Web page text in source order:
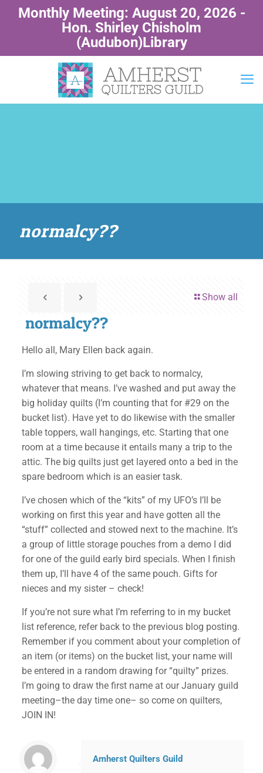
Monthly Meeting: August 20, 2026 -
Hon. Shirley Chisholm
(Audubon)Library
normalcy??
Show all
normalcy??
Hello all, Mary Ellen back again.
I’m slowing striving to get back to normalcy,
whatever that means. I’ve washed and put away the
big holiday quilts (I’m counting that for #29 on the
bucket list). Have yet to do likewise with the smaller
table toppers, wall hangings, etc. Starting that one
room at a time because it entails many a trip to the
attic. The big quilts just get layered onto a bed in the
spare bedroom which is an easier task.
I’ve chosen which of the “kits” of my UFO’s I’ll be
working on first this year and have gotten all the
“stuff” collected and stowed next to the machine. It’s
a group of little storage pouches from a demo I did
for one of the guild early bird specials. When I finish
them up, I’ll have 4 of the same pouch. Gifts for
nieces and my sister – check!
If you’re not sure what I’m referring to in my bucket
list reference, refer back to the previous blog posting.
Remember if you comment about your completion of
an item (or items) on the bucket list, your name will
be entered in a random drawing for “quilty” prizes.
I’m going to draw the first name at our January guild
meeting–the day time one– so come on quilters,
JOIN IN!
Amherst Quilters Guild